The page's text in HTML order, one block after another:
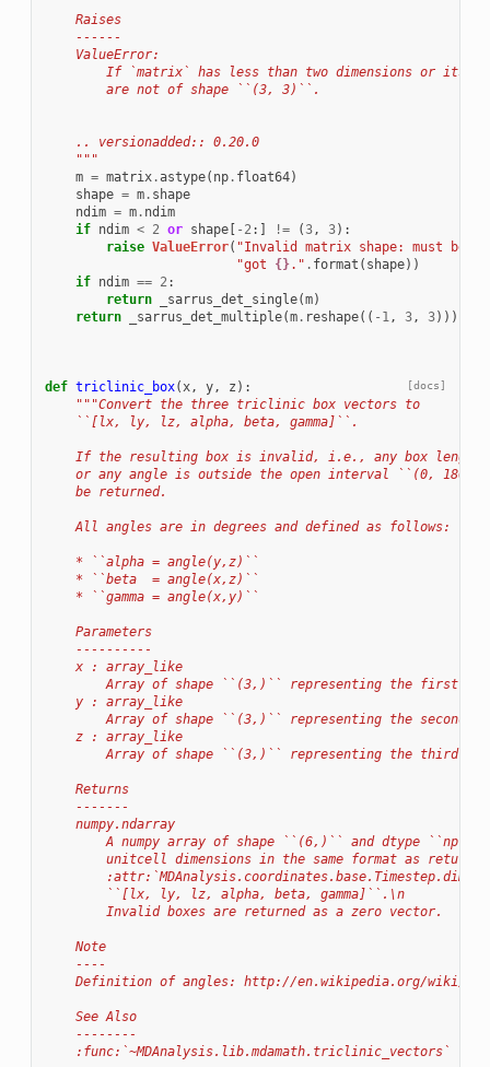
    Raises
    ------
    ValueError:
If `matrix` has less than two dimensions or its
        are not of shape ``(3, 3)``.
    .. versionadded:: 0.20.0
    """
m = matrix.astype( np. float64)
shape = m. shape
ndim = m. ndim
if
ndim < 2 or shape[ - 2:] != (3, 3):
raise ValueError( "Invalid matrix shape: must
"got
{}." . format ( shape))
if
ndim == 2:
return
_sarrus_det_single(m)
return
_sarrus_det_multiple(m. reshape(( - 1, 3, 3)))
[docs]
def triclinic_box(x, y, z ):
"""Convert the three triclinic box vectors to
    ``[lx, ly, lz, alpha, beta, gamma]``.
If the resulting box is invalid, i.e., any box length
or any angle is outside the open interval ``(0,
    be returned.
    All angles are in degrees and defined as follows:
    * ``alpha = angle(y,z)``
    * ``beta  = angle(x,z)``
    * ``gamma = angle(x,y)``
    Parameters
    ----------
    x : array_like
Array of shape ``(3,)`` representing the first
    y : array_like
Array of shape ``(3,)`` representing the second
    z : array_like
Array of shape ``(3,)`` representing the third
    Returns
    -------
    numpy.ndarray
A numpy array of shape ``(6,)`` and dtype
unitcell dimensions in the same format as
        ``[lx, ly, lz, alpha, beta, gamma]``.\n
        Invalid boxes are returned as a zero vector.
    Note
    ----
Definition of angles: http://en.wikipedia.org/wiki/
    See Also
    --------
    :func:`~MDAnalysis.lib.mdamath.triclinic_vectors`